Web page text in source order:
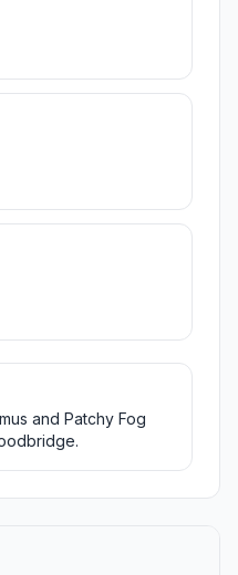
and Patchy Fog